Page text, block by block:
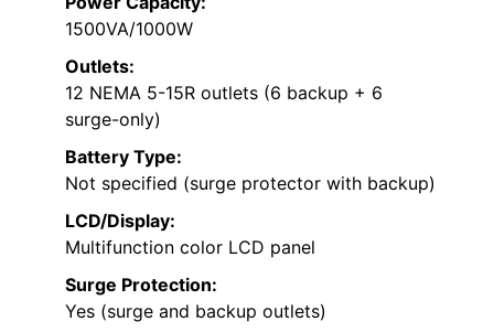
1500VA/1000W
Outlets:
12 NEMA 5-15R outlets (6 backup + 6
surge-only)
Battery Type:
Not specified (surge protector with backup)
LCD/Display:
Multifunction color LCD panel
Surge Protection:
Yes (surge and backup outlets)